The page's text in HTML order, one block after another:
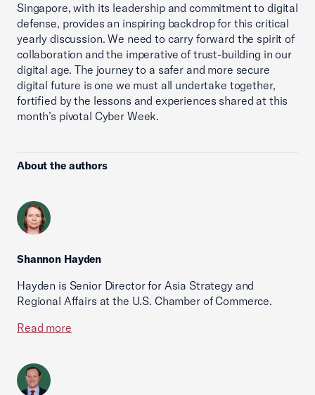
Singapore, with its leadership and commitment to digital
defense, provides an inspiring backdrop for this critical
yearly discussion. We need to carry forward the spirit of
collaboration and the imperative of trust-building in our
digital age. The journey to a safer and more secure
digital future is one we must all undertake together,
fortified by the lessons and experiences shared at this
month’s pivotal Cyber Week.
About the authors
Shannon Hayden
Hayden is Senior Director for Asia Strategy and
Regional Affairs at the U.S. Chamber of Commerce.
Read more